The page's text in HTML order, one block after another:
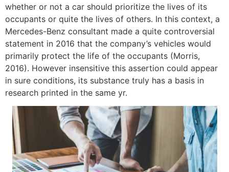
whether or not a car should prioritize the lives of its
occupants or quite the lives of others. In this context, a
Mercedes-Benz consultant made a quite controversial
statement in 2016 that the company’s vehicles would
primarily protect the life of the occupants (Morris,
2016). However insensitive this assertion could appear
in sure conditions, its substance truly has a basis in
research printed in the same yr.